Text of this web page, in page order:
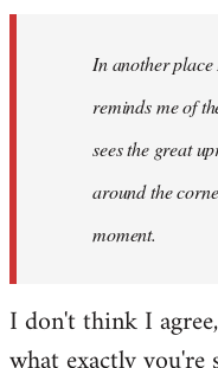
In another
reminds me of
sees the great
around the
moment.
I don't think I